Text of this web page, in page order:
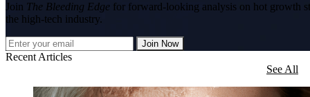
Join The Bleeding Edge for forward-looking analysis on hot growth
the high-tech industry.
Join Now
Recent Articles
See All